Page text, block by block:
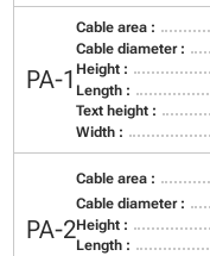
PA-1
Cable area :
Cable diameter :
Height :
Length :
Text height :
Width :
PA-2
Cable area :
Cable diameter :
Height :
Length :